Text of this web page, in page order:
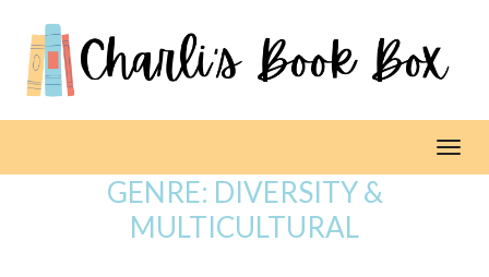
GENRE: DIVERSITY &
MULTICULTURAL